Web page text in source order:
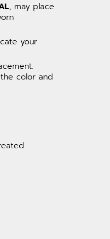
, may place
your
color and